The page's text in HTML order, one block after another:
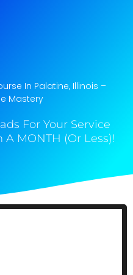
In Palatine, Illinois​ –
Mastery
For Your Service
A MONTH (Or Less)!